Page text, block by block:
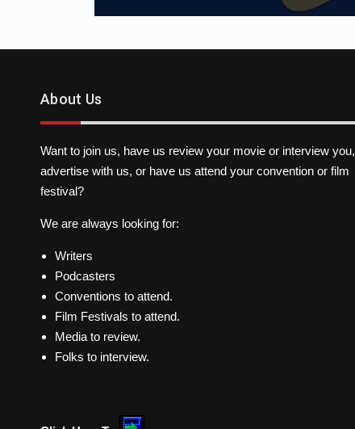
About Us
Want to join us, have us review your movie or interview you,
advertise with us, or have us attend your convention or film
festival?
We are always looking for:
Writers
Podcasters
Conventions to attend.
Film Festivals to attend.
Media to review.
Folks to interview.